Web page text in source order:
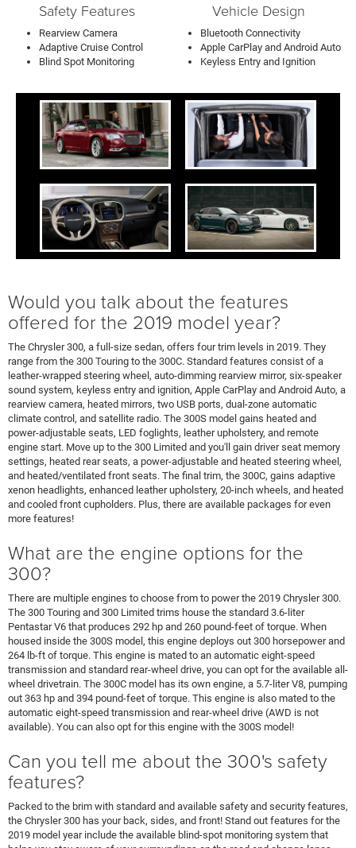
Safety Features
Rearview Camera
Adaptive Cruise Control
Blind Spot Monitoring
Vehicle Design
Bluetooth Connectivity
Apple CarPlay and Android Auto
Keyless Entry and Ignition
Would you talk about the features
offered for the 2019 model year?
The Chrysler 300, a full-size sedan, offers four trim levels in 2019. They
range from the 300 Touring to the 300C. Standard features consist of a
leather-wrapped steering wheel, auto-dimming rearview mirror, six-speaker
sound system, keyless entry and ignition, Apple CarPlay and Android Auto, a
rearview camera, heated mirrors, two USB ports, dual-zone automatic
climate control, and satellite radio. The 300S model gains heated and
power-adjustable seats, LED foglights, leather upholstery, and remote
engine start. Move up to the 300 Limited and you'll gain driver seat memory
settings, heated rear seats, a power-adjustable and heated steering wheel,
and heated/ventilated front seats. The final trim, the 300C, gains adaptive
xenon headlights, enhanced leather upholstery, 20-inch wheels, and heated
and cooled front cupholders. Plus, there are available packages for even
more features!
What are the engine options for the
300?
There are multiple engines to choose from to power the 2019 Chrysler 300.
The 300 Touring and 300 Limited trims house the standard 3.6-liter
Pentastar V6 that produces 292 hp and 260 pound-feet of torque. When
housed inside the 300S model, this engine deploys out 300 horsepower and
264 lb-ft of torque. This engine is mated to an automatic eight-speed
transmission and standard rear-wheel drive, you can opt for the available all-
wheel drivetrain. The 300C model has its own engine, a 5.7-liter V8, pumping
out 363 hp and 394 pound-feet of torque. This engine is also mated to the
automatic eight-speed transmission and rear-wheel drive (AWD is not
available). You can also opt for this engine with the 300S model!
Can you tell me about the 300's safety
features?
Packed to the brim with standard and available safety and security features,
the Chrysler 300 has your back, sides, and front! Stand out features for the
2019 model year include the available blind-spot monitoring system that